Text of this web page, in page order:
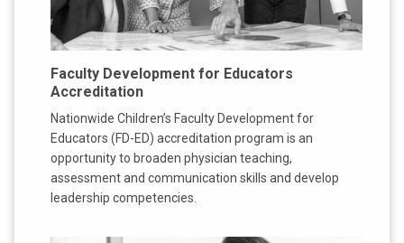
Faculty Development for Educators
Accreditation
Nationwide Children’s Faculty Development for
Educators (FD-ED) accreditation program is an
opportunity to broaden physician teaching,
assessment and communication skills and develop
leadership competencies.